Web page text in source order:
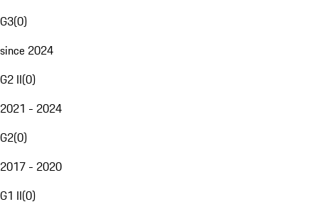
G3(0)
since 2024
G2 II(0)
2021 - 2024
G2(0)
2017 - 2020
G1 II(0)